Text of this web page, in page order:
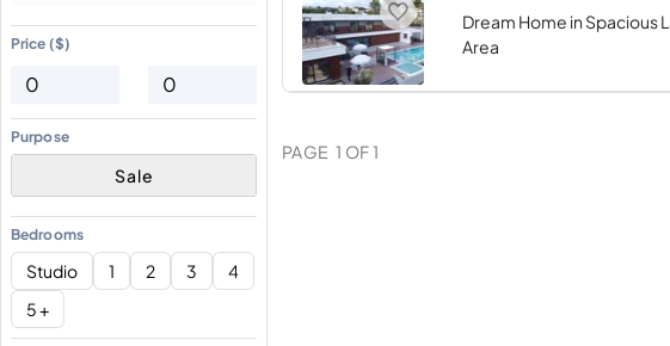
Price ($)
Purpose
Sale
Bedrooms
Studio 1 2 3
4
5 +
Dream Home in Spacious
Area
PAGE 1 OF1